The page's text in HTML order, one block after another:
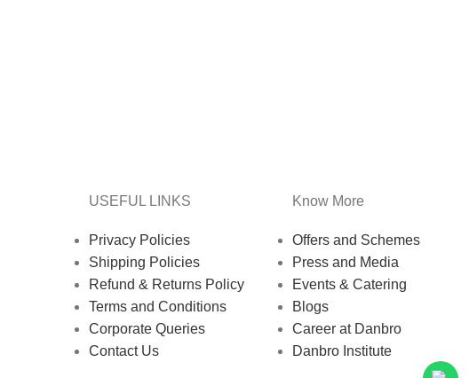
USEFUL LINKS
Privacy Policies
Shipping Policies
Refund & Returns Policy
Terms and Conditions
Corporate Queries
Contact Us
Know More
Offers and Schemes
Press and Media
Events & Catering
Blogs
Career at Danbro
Danbro Institute